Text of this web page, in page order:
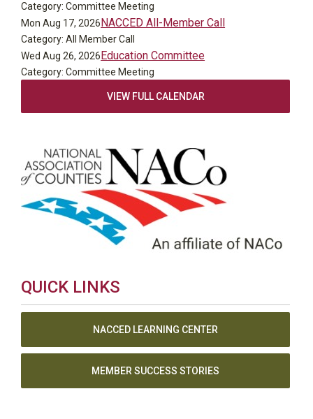
Category: Committee Meeting
Mon Aug 17, 2026NACCED All-Member Call
Category: All Member Call
Wed Aug 26, 2026Education Committee
Category: Committee Meeting
VIEW FULL CALENDAR
QUICK LINKS
NACCED LEARNING CENTER
MEMBER SUCCESS STORIES